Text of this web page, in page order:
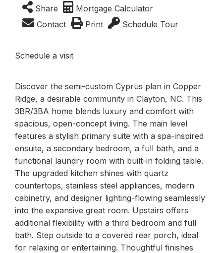
Share
Mortgage Calculator
Contact
Print Schedule Tour
Schedule a visit
Discover the semi-custom Cyprus plan in Copper
Ridge, a desirable community in Clayton, NC. This
3BR/3BA home blends luxury and comfort with
spacious, open-concept living. The main level
features a stylish primary suite with a spa-inspired
ensuite, a secondary bedroom, a full bath, and a
functional laundry room with built-in folding table.
The upgraded kitchen shines with quartz
countertops, stainless steel appliances, modern
cabinetry, and designer lighting-flowing seamlessly
into the expansive great room. Upstairs offers
additional flexibility with a third bedroom and full
bath. Step outside to a covered rear porch, ideal
for relaxing or entertaining. Thoughtful finishes